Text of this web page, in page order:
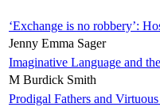
‘Exchange is no robbery’:
Jenny Emma Sager
Imaginative Language and
M Burdick Smith
Prodigal Fathers and